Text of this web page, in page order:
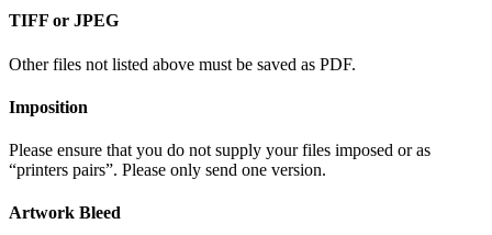
TIFF or JPEG
Other files not listed above must be saved as PDF.
Imposition
Please ensure that you do not supply your files imposed or as
“printers pairs”. Please only send one version.
Artwork Bleed